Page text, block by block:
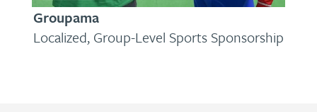
Groupama
Localized, Group-Level Sports Sponsorship